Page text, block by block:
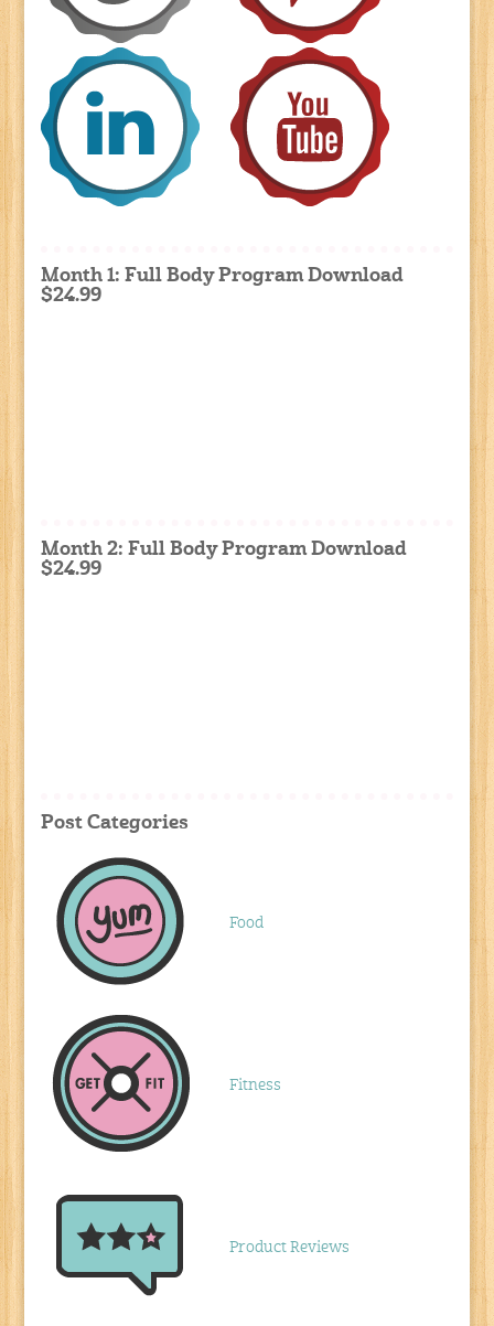
Month 1: Full Body Program Download
$24.99
Month 2: Full Body Program Download
$24.99
Post Categories
Food
Fitness
Product Reviews